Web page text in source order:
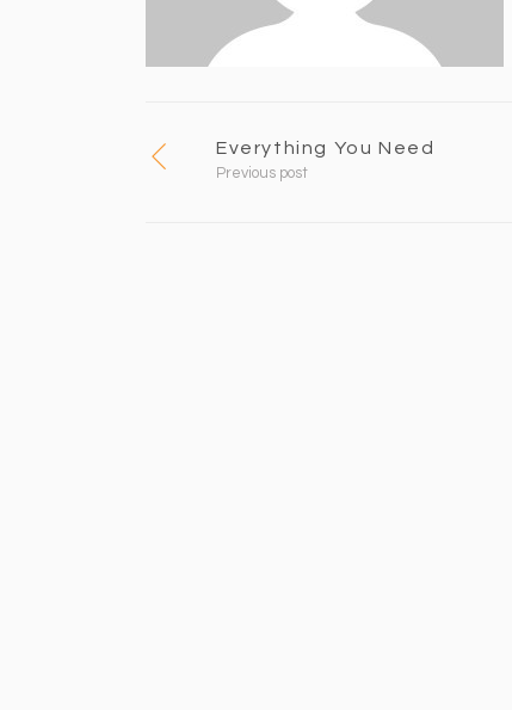
Everything You Need
Previous post